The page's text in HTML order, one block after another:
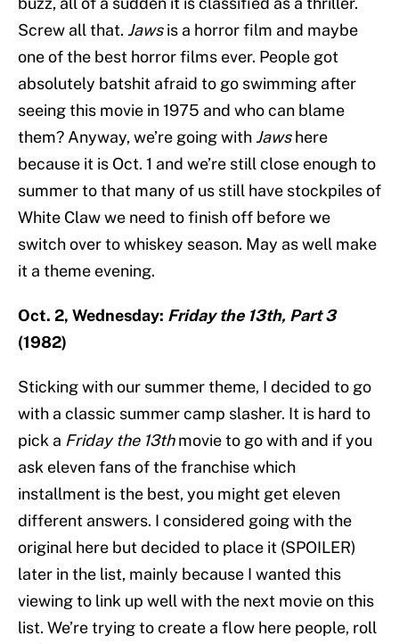
Screw all that. Jawsis a horror film and maybe
one of the best horror films ever. People got
absolutely batshit afraid to go swimming after
seeing this movie in 1975 and who can blame
them? Anyway, we’re going with Jawshere
because it is Oct. 1 and we’re still close enough to
summer to that many of us still have stockpiles of
White Claw we need to finish off before we
switch over to whiskey season. May as well make
it a theme evening.
Oct. 2, Wednesday: Friday the 13th, Part 3
(1982)
Sticking with our summer theme, I decided to go
with a classic summer camp slasher. It is hard to
pick a Friday the 13thmovie to go with and if you
ask eleven fans of the franchise which
installment is the best, you might get eleven
different answers. I considered going with the
original here but decided to place it (SPOILER)
later in the list, mainly because I wanted this
viewing to link up well with the next movie on this
list. We’re trying to create a flow here people, roll